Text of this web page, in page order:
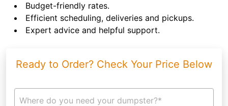
Budget-friendly rates.
Efficient scheduling, deliveries and pickups.
Expert advice and helpful support.
Ready to Order? Check Your Price Below
Where do you need your dumpster?*